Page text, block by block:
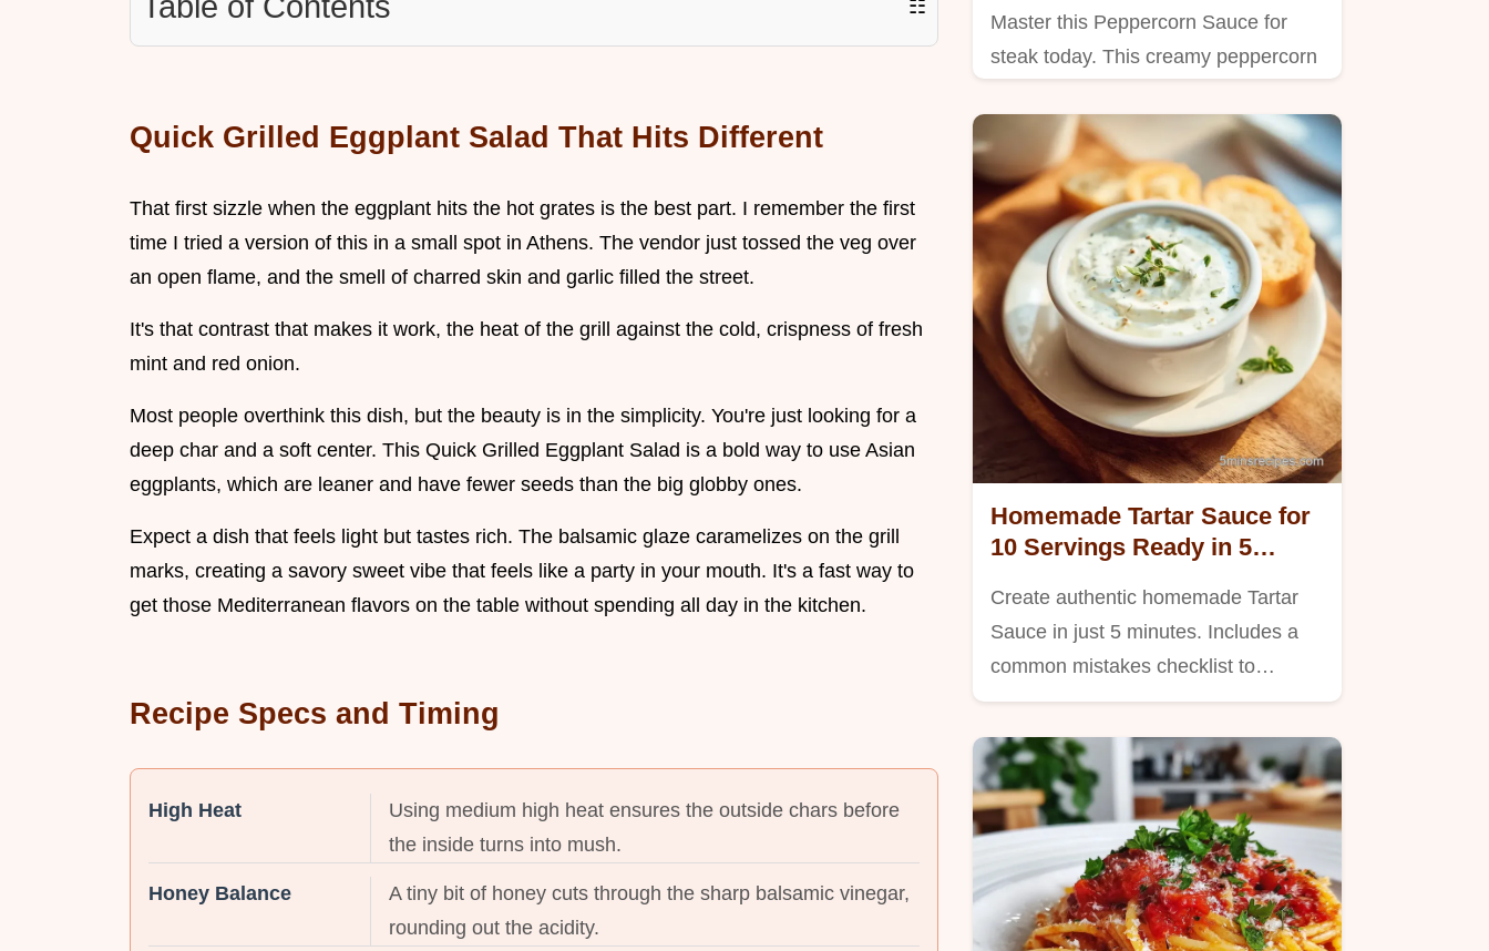
☷
Quick Grilled Eggplant Salad That Hits Different
That first sizzle when the eggplant hits the hot grates is the best part. I remember the first
time I tried a version of this in a small spot in Athens. The vendor just tossed the veg over
an open flame, and the smell of charred skin and garlic filled the street.
It's that contrast that makes it work, the heat of the grill against the cold, crispness of fresh
mint and red onion.
Most people overthink this dish, but the beauty is in the simplicity. You're just looking for a
deep char and a soft center. This Quick Grilled Eggplant Salad is a bold way to use Asian
eggplants, which are leaner and have fewer seeds than the big globby ones.
Expect a dish that feels light but tastes rich. The balsamic glaze caramelizes on the grill
marks, creating a savory sweet vibe that feels like a party in your mouth. It's a fast way to
get those Mediterranean flavors on the table without spending all day in the kitchen.
Recipe Specs and Timing
High Heat
Using medium high heat ensures the outside chars before
the inside turns into mush.
Honey Balance
A tiny bit of honey cuts through the sharp balsamic vinegar,
rounding out the acidity.
Master this Peppercorn Sauce for
steak today. This creamy peppercorn
Homemade Tartar Sauce for
10 Servings Ready in 5
Create authentic homemade Tartar
Sauce in just 5 minutes. Includes a
common mistakes checklist to…